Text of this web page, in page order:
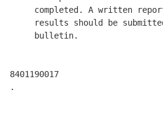
completed. A written
results should be
     bulletin.
8401190017
.